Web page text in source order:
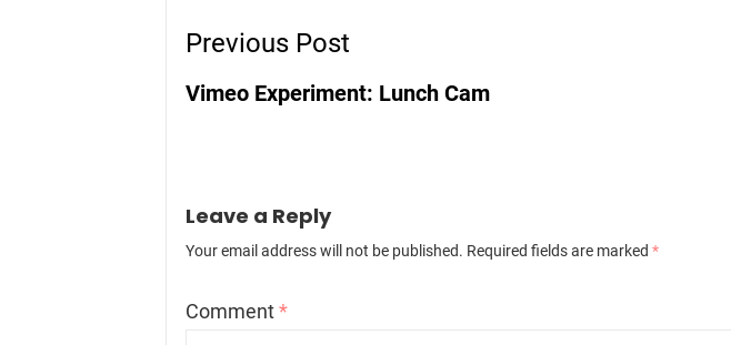
Post
Navigation
Previous Post
Vimeo Experiment: Lunch Cam
Leave a Reply
Your email address will not be published. Required fields are marked *
Comment*